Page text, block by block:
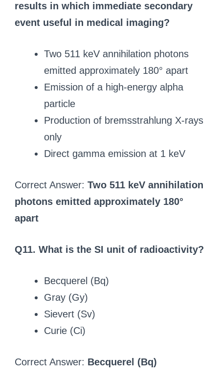
results in which immediate secondary
event useful in medical imaging?
Two 511 keV annihilation photons
emitted approximately 180° apart
Emission of a high-energy alpha
particle
Production of bremsstrahlung X-rays
only
Direct gamma emission at 1 keV
Correct Answer: Two 511 keV annihilation
photons emitted approximately 180°
apart
Q11. What is the SI unit of radioactivity?
Becquerel (Bq)
Gray (Gy)
Sievert (Sv)
Curie (Ci)
Correct Answer: Becquerel (Bq)